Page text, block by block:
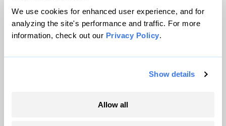
We use cookies for enhanced user experience, and for
analyzing the site's performance and traffic. For more
information, check out our Privacy Policy.
Show details
Allow all
© 1999-2026 Grist Magazine, Inc. All rights reserved.
Grist is powered byWordPress VIP